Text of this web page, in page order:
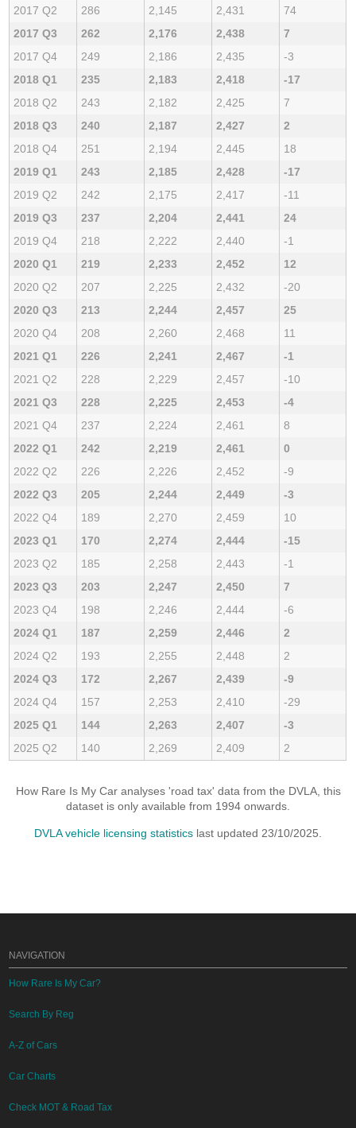
2017 Q2
286 2,145 2,431
74
2017 Q3
262 2,176 2,438
7
2017 Q4
249 2,186 2,435
-3
2018 Q1
235 2,183 2,418
-17
2018 Q2
243 2,182 2,425
7
2018 Q3
240 2,187 2,427
2
2018 Q4
251 2,194 2,445
18
2019 Q1
243 2,185 2,428
-17
2019 Q2
242 2,175 2,417
-11
2019 Q3
237 2,204 2,441
24
2019 Q4
218 2,222 2,440
-1
2020 Q1
219 2,233 2,452
12
2020 Q2
207 2,225 2,432
-20
2020 Q3
213 2,244 2,457
25
2020 Q4
208 2,260 2,468
11
2021 Q1
226 2,241 2,467
-1
2021 Q2
228 2,229 2,457
-10
2021 Q3
228 2,225 2,453
-4
2021 Q4
237 2,224 2,461
8
2022 Q1
242 2,219 2,461
0
2022 Q2
226 2,226 2,452
-9
2022 Q3
205 2,244 2,449
-3
2022 Q4
189 2,270 2,459
10
2023 Q1
170 2,274 2,444
-15
2023 Q2
185 2,258 2,443
-1
2023 Q3
203 2,247 2,450
7
2023 Q4
198 2,246 2,444
-6
2024 Q1
187 2,259 2,446
2
2024 Q2
193 2,255 2,448
2
2024 Q3
172 2,267 2,439
-9
2024 Q4
157 2,253 2,410
-29
2025 Q1
144 2,263 2,407
-3
2025 Q2
140 2,269 2,409 2
How Rare Is My Car analyses 'road tax' data from the DVLA, this
dataset is only available from 1994 onwards.
DVLA vehicle licensing statistics last updated 23/10/2025.
NAVIGATION
How Rare Is My Car?
Search By Reg
A-Z of Cars
Car Charts
Check MOT & Road Tax